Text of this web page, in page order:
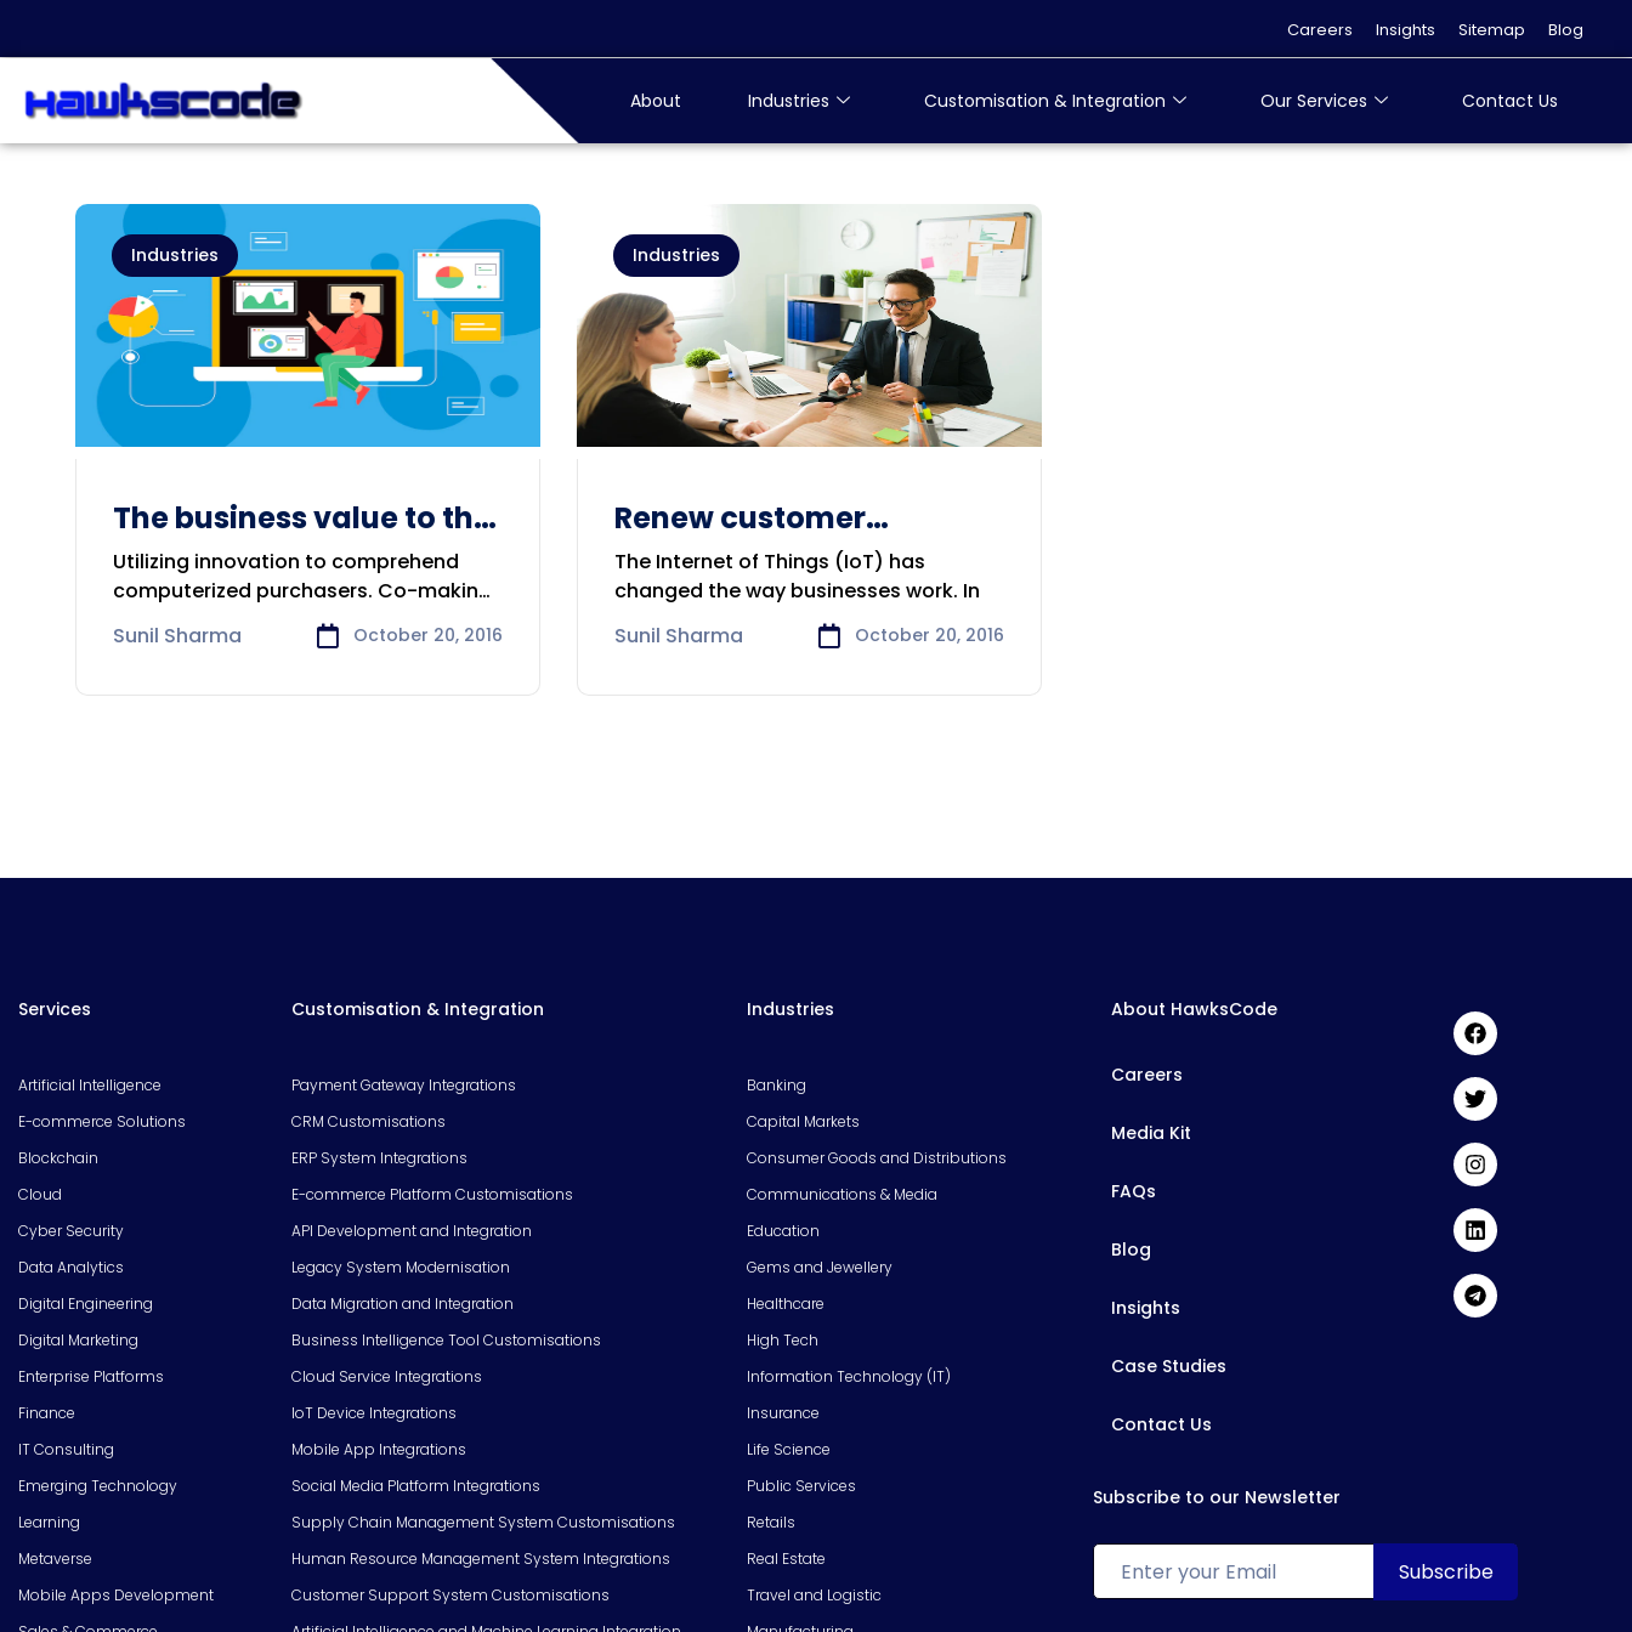
Careers Insights Sitemap Blog
About Industries Customisation & Integration Our Services Contact Us
Industries
The business value to the
Insurance industry
Utilizing innovation to comprehend
computerized purchasers. Co-making
innovative items and arrangements.
Focusing
Sunil Sharma October 20, 2016
Industries
Renew customer
experience in the
Insurance
The Internet of Things (IoT) has
changed the way businesses work. In
Sunil Sharma
October 20, 2016
Services
Artificial Intelligence
E-commerce Solutions
Blockchain
Cloud
Cyber Security
Data Analytics
Digital Engineering
Digital Marketing
Enterprise Platforms
Finance
IT Consulting
Emerging Technology
Learning
Metaverse
Mobile Apps Development
Customisation & Integration
Payment Gateway Integrations
CRM Customisations
ERP System Integrations
E-commerce Platform Customisations
API Development and Integration
Legacy System Modernisation
Data Migration and Integration
Business Intelligence Tool Customisations
Cloud Service Integrations
IoT Device Integrations
Mobile App Integrations
Social Media Platform Integrations
Supply Chain Management System Customisations
Human Resource Management System Integrations
Customer Support System Customisations
Industries
Banking
Capital Markets
Consumer Goods and Distributions
Communications & Media
Education
Gems and Jewellery
Healthcare
High Tech
Information Technology (IT)
Insurance
Life Science
Public Services
Retails
Real Estate
Travel and Logistic
About HawksCode
Careers
Media Kit
FAQs
Blog
Insights
Case Studies
Contact Us
Subscribe to our Newsletter